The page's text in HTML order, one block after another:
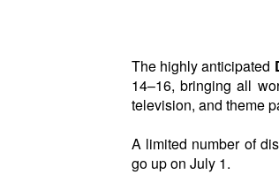
The highly anticipated
14–16, bringing all
television, and theme
A limited number of
go up on July 1.